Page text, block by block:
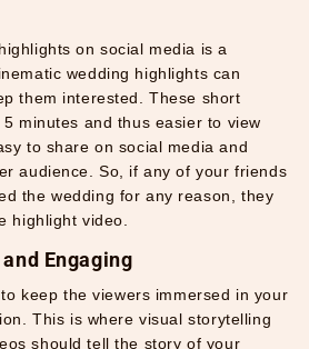
on social media is a
wedding highlights can
them interested. These short
minutes and thus easier to view
to share on social media and
audience. So, if any of your friends
the wedding for any reason, they
highlight video.
Engaging
keep the viewers immersed in your
This is where visual storytelling
should tell the story of your